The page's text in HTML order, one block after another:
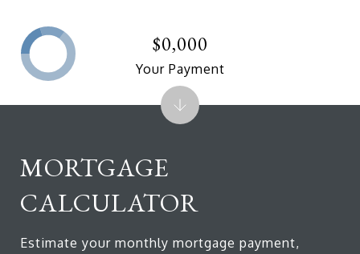
MORTGAGE
CALCULATOR
Estimate your monthly mortgage payment,
$0,000
Your Payment